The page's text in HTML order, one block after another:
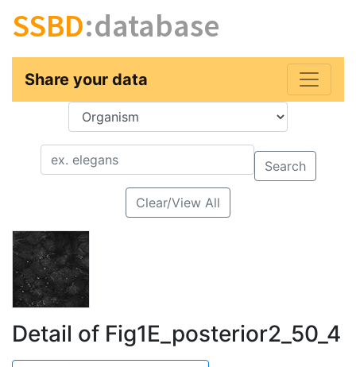
SSBD:database
Share your data
Key
Value
Search
Clear/View All
Detail of Fig1E_posterior2_50_4